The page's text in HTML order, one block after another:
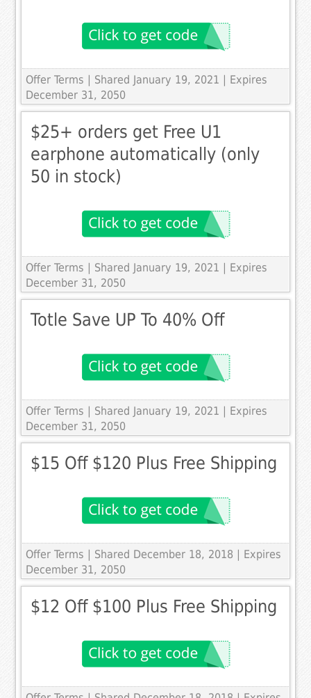
Offer Terms
| Shared January 19, 2021 | Expires
December 31, 2050
$25+ orders get Free U1
earphone automatically (only
50 in stock)
Offer Terms
| Shared January 19, 2021 | Expires
December 31, 2050
Totle Save UP To 40% Off
Offer Terms
| Shared January 19, 2021 | Expires
December 31, 2050
$15 Off $120 Plus Free Shipping
Offer Terms
| Shared December 18, 2018 | Expires
December 31, 2050
$12 Off $100 Plus Free Shipping